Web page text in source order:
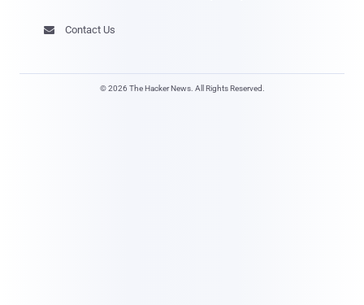
 Contact Us
© 2026 The Hacker News. All Rights Reserved.